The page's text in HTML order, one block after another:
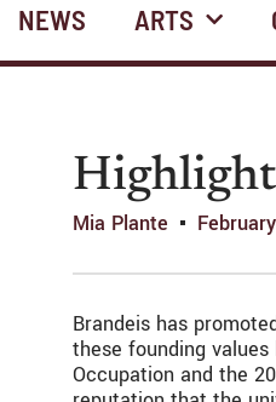
NEWS ARTS
Mia Plante
Brandeis has
these founding
Occupation and the